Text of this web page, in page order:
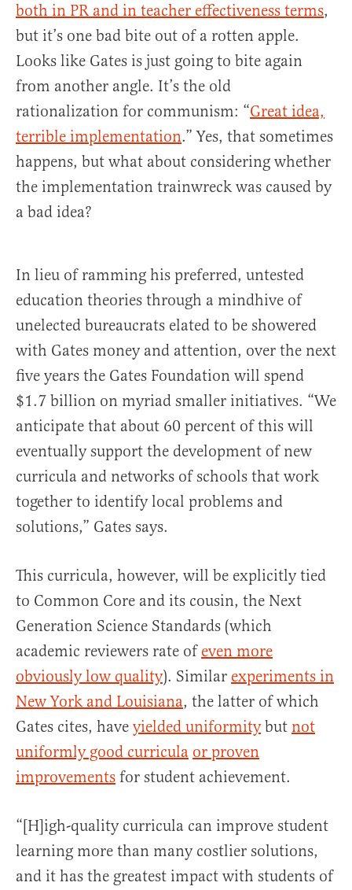
both in PR and in teacher effectiveness terms,
but it’s one bad bite out of a rotten apple.
Looks like Gates is just going to bite again
from another angle. It’s the old
rationalization for communism: “Great idea,
terrible implementation.” Yes, that sometimes
happens, but what about considering whether
the implementation trainwreck was caused by
a bad idea?
In lieu of ramming his preferred, untested
education theories through a mindhive of
unelected bureaucrats elated to be showered
with Gates money and attention, over the next
five years the Gates Foundation will spend
$1.7 billion on myriad smaller initiatives. “We
anticipate that about 60 percent of this will
eventually support the development of new
curricula and networks of schools that work
together to identify local problems and
solutions,” Gates says.
This curricula, however, will be explicitly tied
to Common Core and its cousin, the Next
Generation Science Standards (which
academic reviewers rate of even more
obviously low quality). Similar experiments in
New York and Louisiana, the latter of which
Gates cites, have yielded uniformitybut not
uniformly good curricula or proven
improvements for student achievement.
“[H]igh-quality curricula can improve student
learning more than many costlier solutions,
and it has the greatest impact with students of